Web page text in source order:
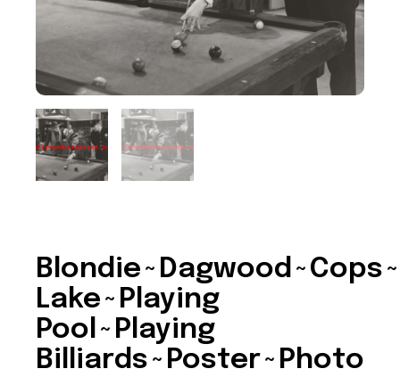
Lake~Playing
Pool~Playing
Billiards~Poster~Photo